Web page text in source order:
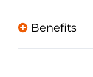
Benefits